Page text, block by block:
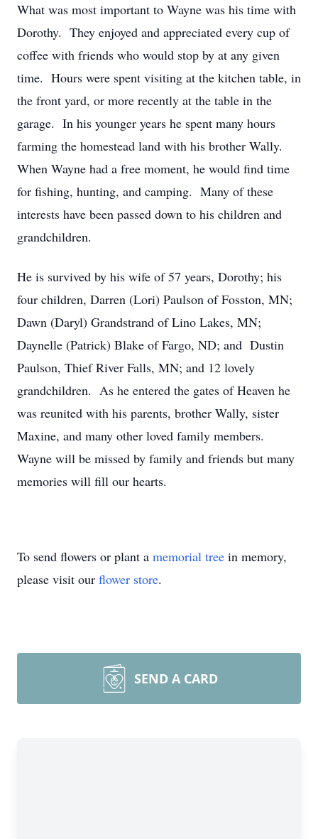
What was most important to Wayne was his time with
Dorothy. They enjoyed and appreciated every cup of
coffee with friends who would stop by at any given
time. Hours were spent visiting at the kitchen table, in
the front yard, or more recently at the table in the
garage. In his younger years he spent many hours
farming the homestead land with his brother Wally.
When Wayne had a free moment, he would find time
for fishing, hunting, and camping. Many of these
interests have been passed down to his children and
grandchildren.
He is survived by his wife of 57 years, Dorothy; his
four children, Darren (Lori) Paulson of Fosston, MN;
Dawn (Daryl) Grandstrand of Lino Lakes, MN;
Daynelle (Patrick) Blake of Fargo, ND; and Dustin
Paulson, Thief River Falls, MN; and 12 lovely
grandchildren. As he entered the gates of Heaven he
was reunited with his parents, brother Wally, sister
Maxine, and many other loved family members.
Wayne will be missed by family and friends but many
memories will fill our hearts.
To send flowers or plant a memorial tree in memory,
please visit our flower store.
SEND A CARD